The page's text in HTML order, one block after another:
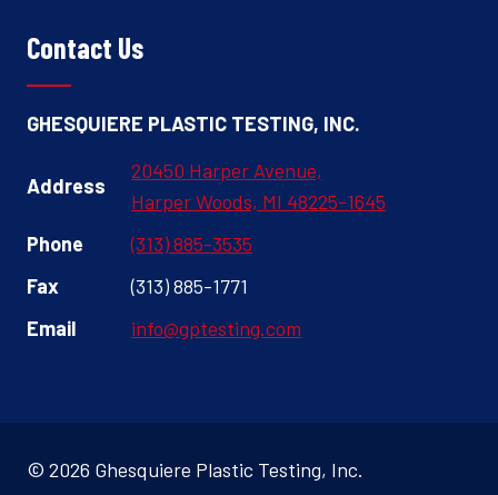
Contact Us
GHESQUIERE PLASTIC TESTING, INC.
Address
20450 Harper Avenue,
Harper Woods, MI 48225-1645
Phone
(313) 885-3535
Fax
(313) 885-1771
Email
info@gptesting.com
© 2026 Ghesquiere Plastic Testing, Inc.